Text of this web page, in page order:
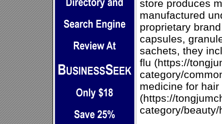
store produces
manufactured
proprietary
capsules,
sachets, they
flu (https://
category/
medicine for hair
(https://
category/beauty/